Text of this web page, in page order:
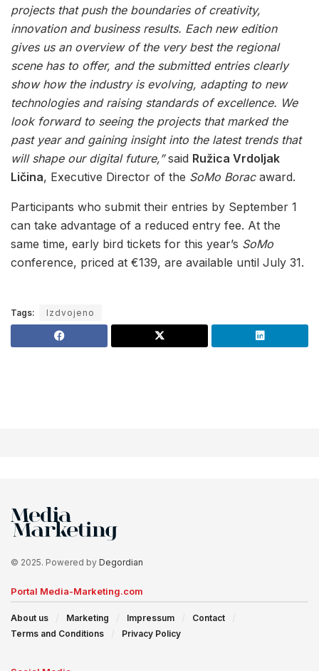
projects that push the boundaries of creativity,
innovation and business results. Each new edition
gives us an overview of the very best the regional
scene has to offer, and the submitted entries clearly
show how the industry is evolving, adapting to new
technologies and raising standards of excellence. We
look forward to seeing the projects that marked the
past year and gaining insight into the latest trends that
will shape our digital future,”said Ružica Vrdoljak
Ličina, Executive Director of the SoMo Boracaward.
Participants who submit their entries by September 1
can take advantage of a reduced entry fee. At the
same time, early bird tickets for this year’s SoMo
conference, priced at €139, are available until July 31.
Tags: Izdvojeno
© 2025. Powered by Degordian
Portal Media-Marketing.com
About us Marketing Impressum
Contact
Terms and Conditions
Privacy Policy